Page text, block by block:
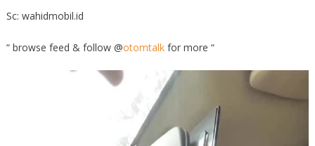
Sc: wahidmobil.id
“ browse feed & follow @otomtalkfor more “